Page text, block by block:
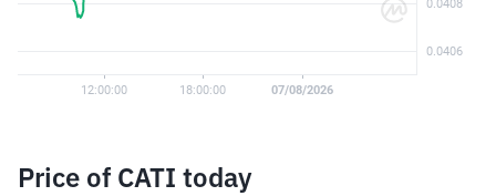
Price of CATI today